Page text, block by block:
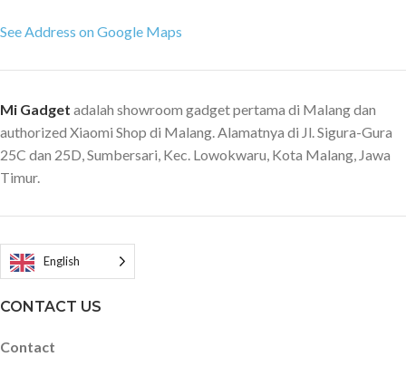
See Address on Google Maps
Mi Gadget adalah showroom gadget pertama di Malang dan
authorized Xiaomi Shop di Malang. Alamatnya di Jl. Sigura-Gura
25C dan 25D, Sumbersari, Kec. Lowokwaru, Kota Malang, Jawa
Timur.
English
CONTACT US
Contact